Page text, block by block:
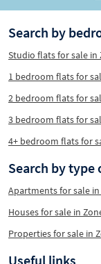
Search by
Studio flats for sale in
1 bedroom flats for
2 bedroom flats for
3 bedroom flats for
4+ bedroom flats for
Search by
Apartments for sale in
Houses for sale in
Properties for sale in
Useful links